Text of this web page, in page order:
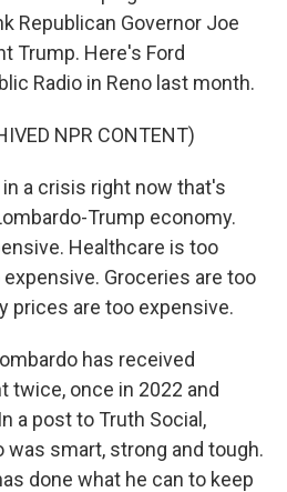
Republican Governor Joe
Trump. Here's Ford
Radio in Reno last month.
NPR CONTENT)
in a crisis right now that's
Trump economy.
Healthcare is too
Groceries are too
prices are too expensive.
has received
twice, once in 2022 and
a post to Truth Social,
was smart, strong and tough.
done what he can to keep